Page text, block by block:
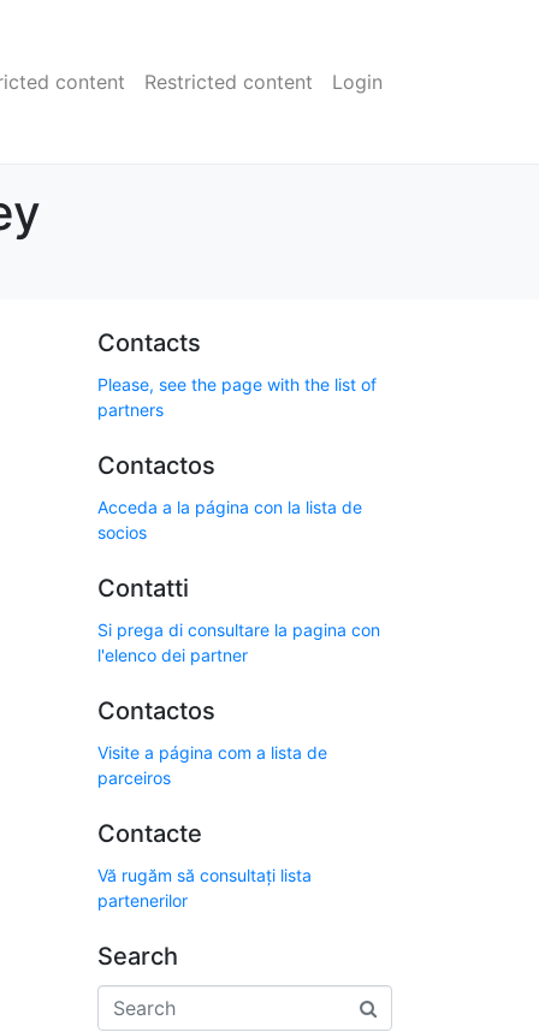
content Restricted content Login
Contacts
Please, see the page with the list of
partners
Contactos
Acceda a la página con la lista de
socios
Contatti
Si prega di consultare la pagina con
l'elenco dei partner
Contactos
Visite a página com a lista de
parceiros
Contacte
Vă rugăm să consultați lista
partenerilor
Search